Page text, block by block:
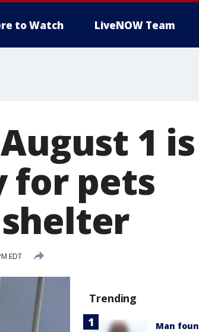
to Watch LiveNOW Team
August 1
for pets
EDT
Trending
Man